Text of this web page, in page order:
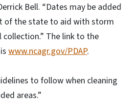
Bell. “Dates may be added
of the state to aid with storm
collection.” The link to the
www.ncagr.gov/PDAP.
to follow when cleaning
areas.”